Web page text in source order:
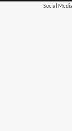
Social